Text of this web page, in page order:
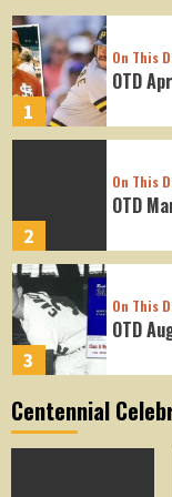
1
On This
OTD
2
On This
OTD
3
On This
OTD
OTD
Centennial